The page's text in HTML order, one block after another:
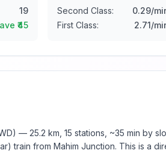
19
₹45
Second Class:
0.29/
First Class:
2.71/
— 25.2 km, 15 stations, ~35 min by
train from Mahim Junction. This is a